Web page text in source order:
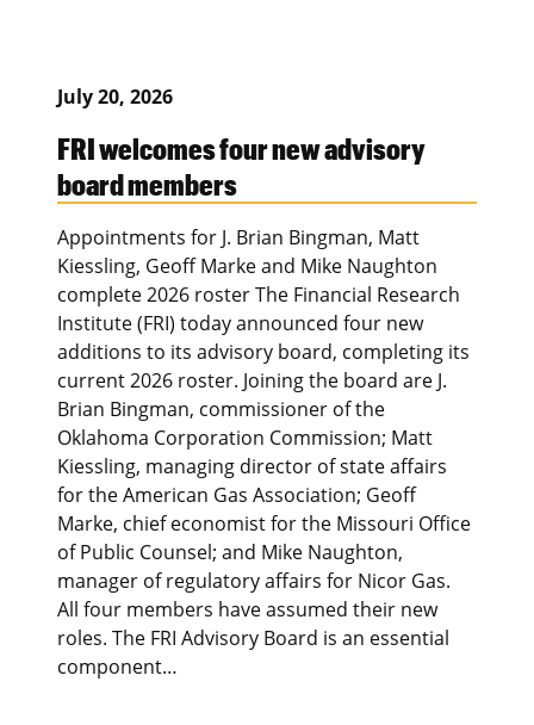
July 20, 2026
FRI welcomes four new advisory
board members
Appointments for J. Brian Bingman, Matt
Kiessling, Geoff Marke and Mike Naughton
complete 2026 roster The Financial Research
Institute (FRI) today announced four new
additions to its advisory board, completing its
current 2026 roster. Joining the board are J.
Brian Bingman, commissioner of the
Oklahoma Corporation Commission; Matt
Kiessling, managing director of state affairs
for the American Gas Association; Geoff
Marke, chief economist for the Missouri Office
of Public Counsel; and Mike Naughton,
manager of regulatory affairs for Nicor Gas.
All four members have assumed their new
roles. The FRI Advisory Board is an essential
component…